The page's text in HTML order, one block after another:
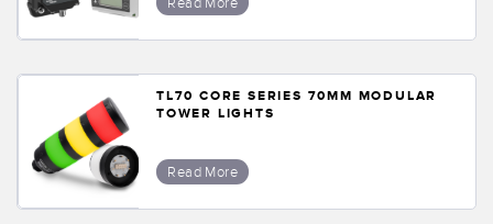
TL70 CORE SERIES 70MM MODULAR
TOWER LIGHTS
Read More